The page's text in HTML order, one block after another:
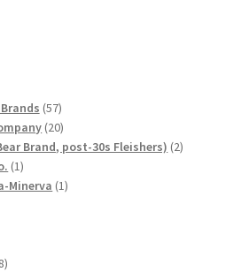
Information
Mills Yarn Colors by Name and
Advertisements and News
and Thread Sample Cards
Threads and Yarns
5757
products
2020
products
Brand, post-30s Fleishers) 22
11
product
Minerva 11
88